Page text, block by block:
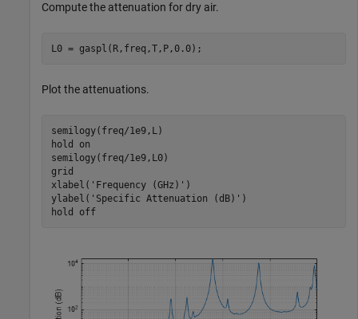
Compute the attenuation for dry air.
L0 = gaspl(R,freq,T,P,0.0);
Plot the attenuations.
semilogy(freq/1e9,L)
hold
on
semilogy(freq/1e9,L0)
grid
xlabel( 'Frequency (GHz)' )
ylabel( 'Specific Attenuation (dB)' )
hold
off